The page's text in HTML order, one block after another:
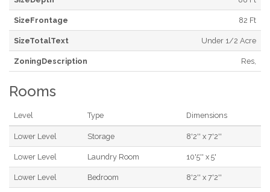
SizeFrontage 82 Ft
SizeTotalText Under 1/2 Acre
ZoningDescription Res,
Rooms
Level Type Dimensions
Lower Level Storage 8'2'' x 7'2''
Lower Level Laundry Room 10'5'' x 5'
Lower Level Bedroom 8'2'' x 7'2''